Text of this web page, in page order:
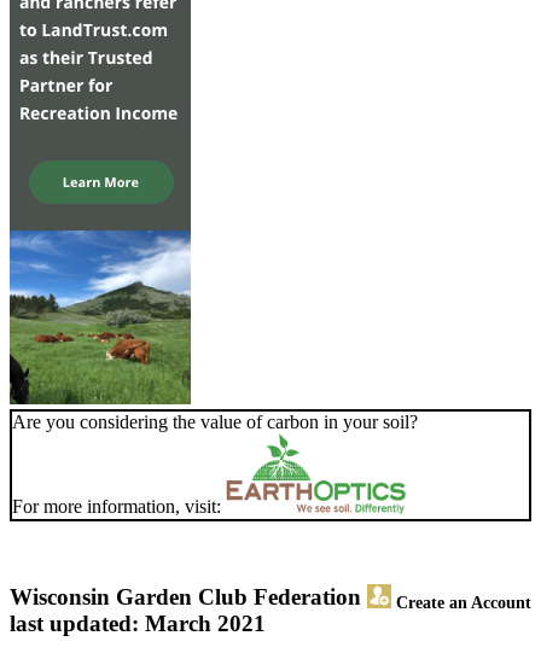
Are you considering the value of carbon in your soil?
For more information, visit:
Wisconsin Garden Club Federation Create an Account
last updated: March 2021